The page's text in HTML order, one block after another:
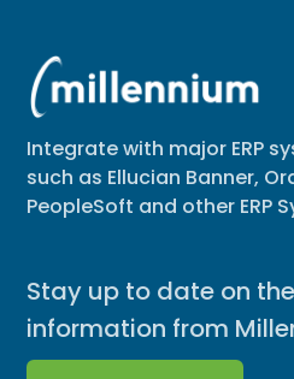
Integrate with major ERP
such as Ellucian Banner,
PeopleSoft and other ERP
Stay up to date on
information from